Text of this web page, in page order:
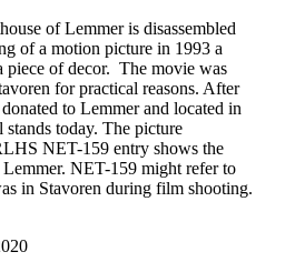
of Lemmer is disassembled
of a motion picture in 1993 a
piece of decor. The movie was
for practical reasons. After
to Lemmer and located in
today. The picture
NET-159 entry shows the
NET-159 might refer to
in Stavoren during film shooting.